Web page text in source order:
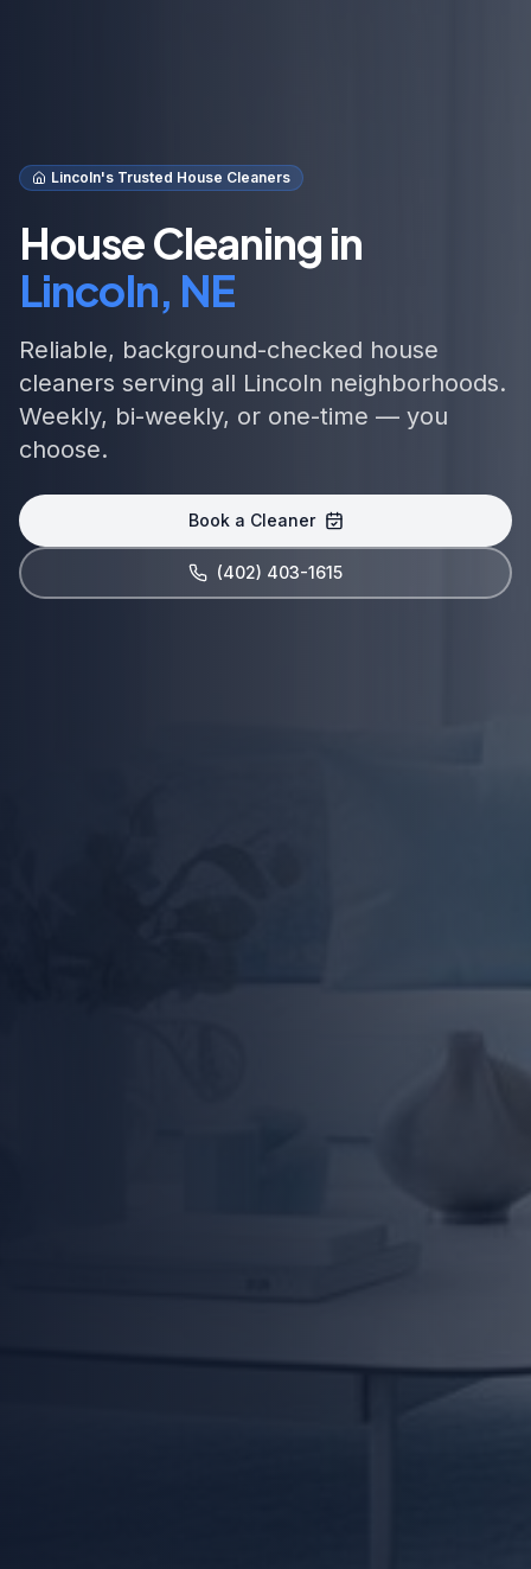
Lincoln's Trusted House Cleaners
House Cleaning in
Lincoln, NE
Reliable, background-checked house
cleaners serving all Lincoln neighborhoods.
Weekly, bi-weekly, or one-time — you
choose.
Book a Cleaner
(402) 403-1615